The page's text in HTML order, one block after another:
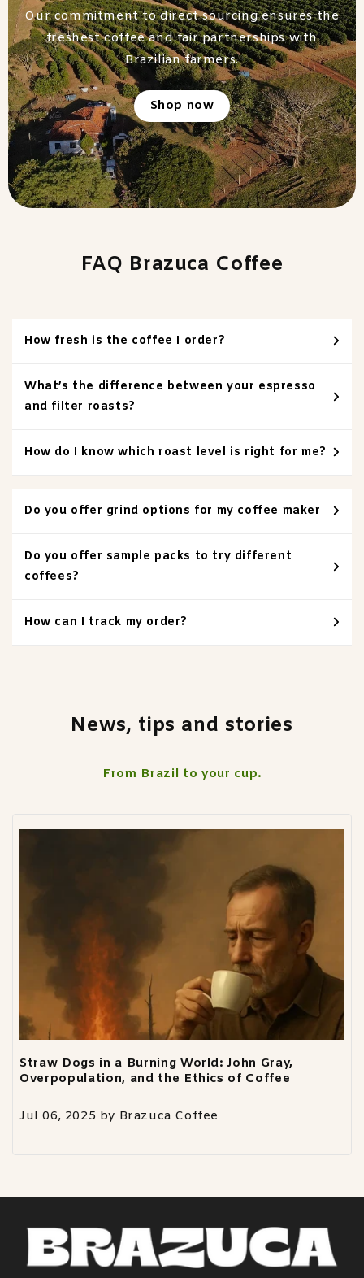
Our commitment to direct sourcing ensures the
freshest coffee and fair partnerships with
Brazilian farmers.
Shop now
FAQ Brazuca Coffee
How fresh is the coffee I order?
What’s the difference between your espresso
and filter roasts?
How do I know which roast level is right for me?
Do you offer grind options for my coffee maker
Do you offer sample packs to try different
coffees?
How can I track my order?
News, tips and stories
From Brazil to your cup.
Straw Dogs in a Burning World: John Gray,
Overpopulation, and the Ethics of Coffee
Jul 06, 2025 by Brazuca Coffee